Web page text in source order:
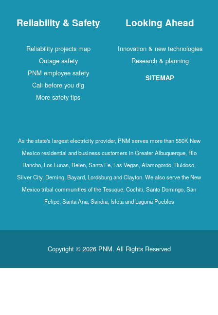
Reliability & Safety
Reliability projects map
Outage safety
PNM employee safety
Call before you dig
More safety tips
Looking Ahead
Innovation & new technologies
Research & planning
SITEMAP
As the state's largest electricity provider, PNM serves more than 550K New
Mexico residential and business customers in Greater Albuquerque, Rio
Rancho, Los Lunas, Belen, Santa Fe, Las Vegas, Alamogordo, Ruidoso,
Silver City, Deming, Bayard, Lordsburg and Clayton. We also serve the New
Mexico tribal communities of the Tesuque, Cochiti, Santo Domingo, San
Felipe, Santa Ana, Sandia, Isleta and Laguna Pueblos
Copyright © 2026 PNM. All Rights Reserved